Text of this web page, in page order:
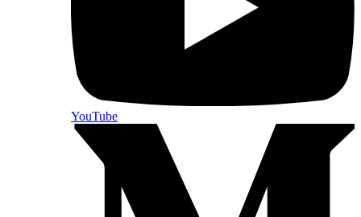
YouTube